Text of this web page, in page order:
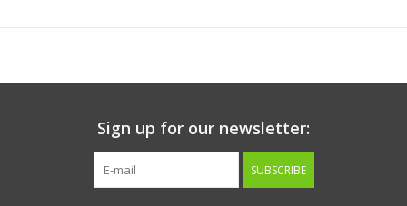
Sign up for our newsletter:
SUBSCRIBE